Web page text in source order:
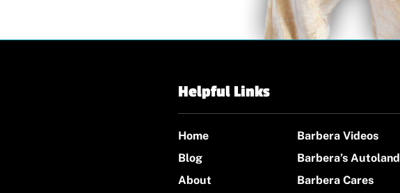
Helpful Links
Home
Blog
About
Barbera Videos
Barbera’s Autoland
Barbera Cares